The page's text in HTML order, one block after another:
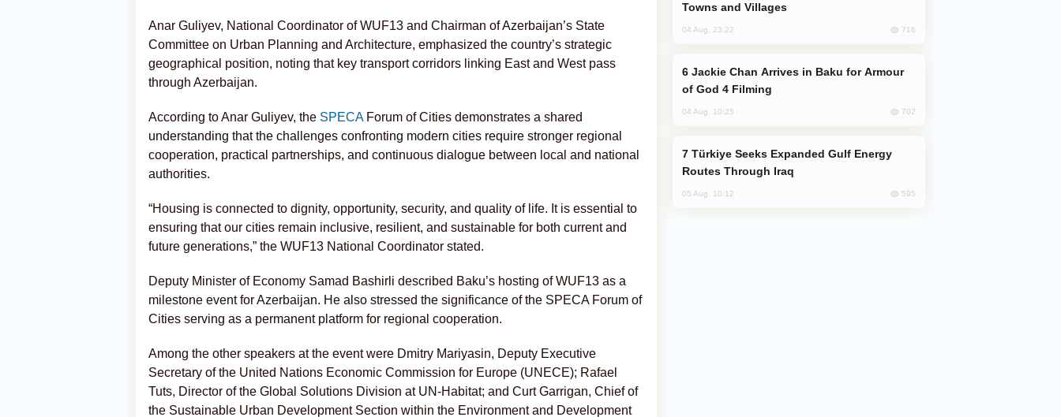
Anar Guliyev, National Coordinator of WUF13 and Chairman of Azerbaijan’s State
Committee on Urban Planning and Architecture, emphasized the country’s strategic
geographical position, noting that key transport corridors linking East and West pass
through Azerbaijan.
According to Anar Guliyev, the SPECAForum of Cities demonstrates a shared
understanding that the challenges confronting modern cities require stronger regional
cooperation, practical partnerships, and continuous dialogue between local and national
authorities.
“Housing is connected to dignity, opportunity, security, and quality of life. It is essential to
ensuring that our cities remain inclusive, resilient, and sustainable for both current and
future generations,” the WUF13 National Coordinator stated.
Deputy Minister of Economy Samad Bashirli described Baku’s hosting of WUF13 as a
milestone event for Azerbaijan. He also stressed the significance of the SPECA Forum of
Cities serving as a permanent platform for regional cooperation.
Among the other speakers at the event were Dmitry Mariyasin, Deputy Executive
Secretary of the United Nations Economic Commission for Europe (UNECE); Rafael
Tuts, Director of the Global Solutions Division at UN-Habitat; and Curt Garrigan, Chief of
the Sustainable Urban Development Section within the Environment and Development
Towns and Villages
04 Aug, 23:22 716
of God 4 Filming
04 Aug, 10:25 702
Routes Through Iraq
05 Aug, 10:12 595